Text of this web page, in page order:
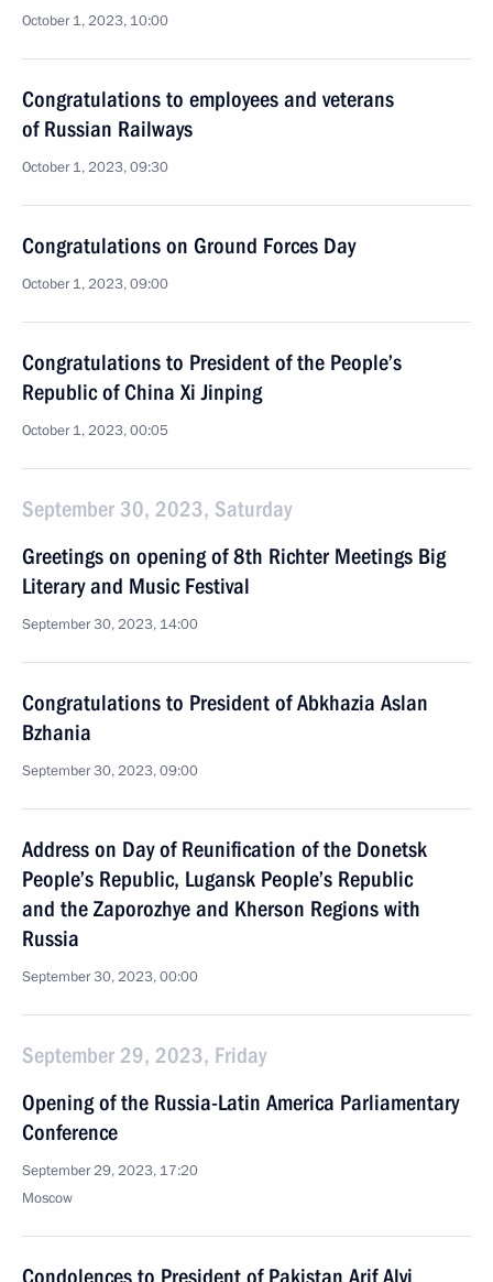
October 1, 2023, 10:00
Congratulations to employees and veterans
of Russian Railways
October 1, 2023, 09:30
Congratulations on Ground Forces Day
October 1, 2023, 09:00
Congratulations to President of the People’s
Republic of China Xi Jinping
October 1, 2023, 00:05
September 30, 2023, Saturday
Greetings on opening of 8th Richter Meetings Big
Literary and Music Festival
September 30, 2023, 14:00
Congratulations to President of Abkhazia Aslan
Bzhania
September 30, 2023, 09:00
Address on Day of Reunification of the Donetsk
People’s Republic, Lugansk People’s Republic
and the Zaporozhye and Kherson Regions with
Russia
September 30, 2023, 00:00
September 29, 2023, Friday
Opening of the Russia-Latin America Parliamentary
Conference
September 29, 2023, 17:20
Moscow
Condolences to President of Pakistan Arif Alvi